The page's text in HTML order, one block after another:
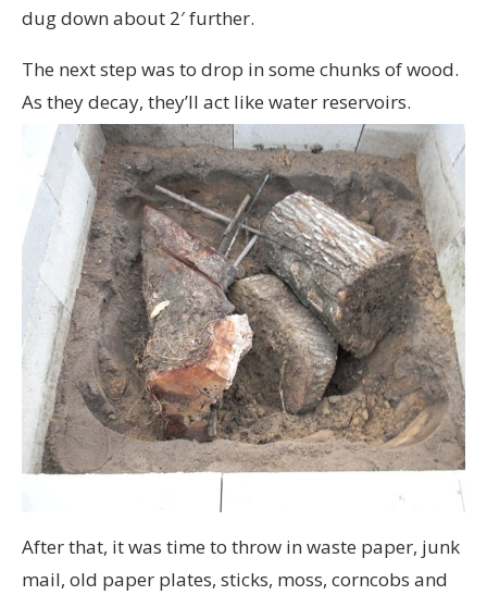
dug down about 2′ further.
The next step was to drop in some chunks of wood.
As they decay, they’ll act like water reservoirs.
After that, it was time to throw in waste paper, junk
mail, old paper plates, sticks, moss, corncobs and